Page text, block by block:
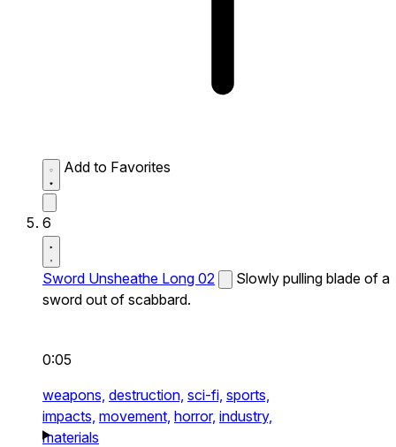
Add to Favorites
6
Sword Unsheathe Long 02
Slowly pulling blade of a
sword out of scabbard.
0:05
weapons, destruction, sci-fi, sports,
impacts, movement, horror, industry,
materials